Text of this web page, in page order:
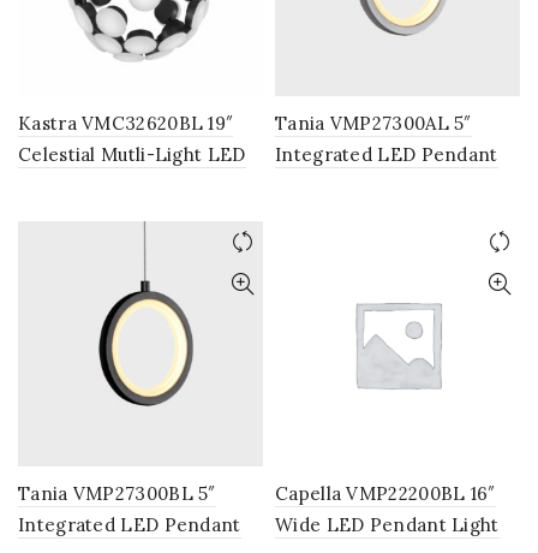
Kastra VMC32620BL 19″
Celestial Mutli-Light LED
Hanging Light, Modern
Globe Chandelier Light in
Tania VMP27300AL 5″
Integrated LED Pendant
Tania VMP27300BL 5″
Integrated LED Pendant
Capella VMP22200BL 16″
Wide LED Pendant Light